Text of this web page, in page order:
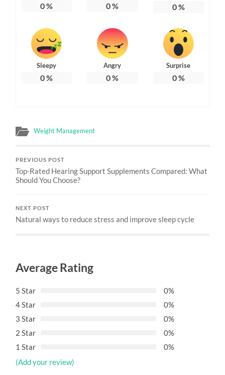
0% 0% 0%
Sleepy
0%
Angry
0%
Surprise
0%
Weight Management
PREVIOUS POST
Top-Rated Hearing Support Supplements Compared: What
Should You Choose?
NEXT POST
Natural ways to reduce stress and improve sleep cycle
Average Rating
5 Star
0%
4 Star
0%
3 Star
0%
2 Star
0%
1 Star
0%
(Add your review)